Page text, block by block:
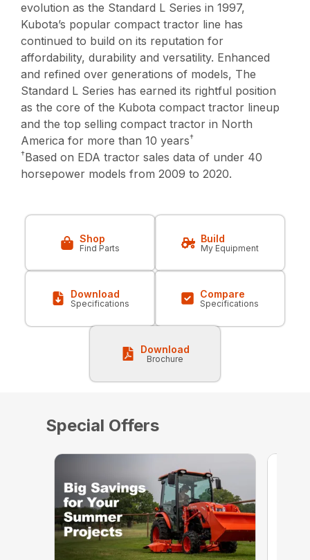
evolution as the Standard L Series in 1997,
Kubota’s popular compact tractor line has
continued to build on its reputation for
affordability, durability and versatility. Enhanced
and refined over generations of models, The
Standard L Series has earned its rightful position
as the core of the Kubota compact tractor lineup
and the top selling compact tractor in North
America for more than 10 years†
†Based on EDA tractor sales data of under 40
horsepower models from 2009 to 2020.
Shop
Find Parts
Build
My Equipment
Download
Specifications
Compare
Specifications
Download
Brochure
Special Offers